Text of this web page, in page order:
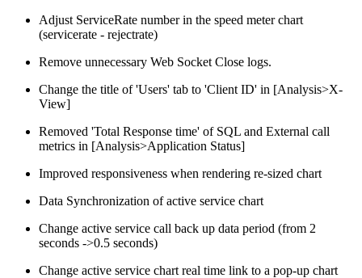
Adjust ServiceRate number in the speed meter chart
(servicerate - rejectrate)
Remove unnecessary Web Socket Close logs.
Change the title of 'Users' tab to 'Client ID' in [Analysis>X-
View]
Removed 'Total Response time' of SQL and External call
metrics in [Analysis>Application Status]
Improved responsiveness when rendering re-sized chart
Data Synchronization of active service chart
Change active service call back up data period (from 2
seconds ->0.5 seconds)
Change active service chart real time link to a pop-up chart